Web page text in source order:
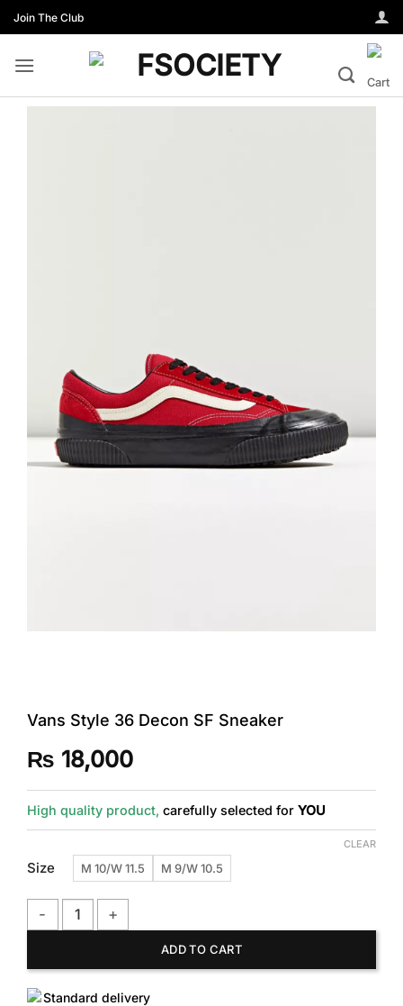
Skip
to
content
Join The Club
Vans Style 36 Decon SF Sneaker
₨ 18,000
High quality product, carefully selected for YOU
Size M 10/W 11.5 M 9/W 10.5
CLEAR
ADD TO CART
Standard delivery